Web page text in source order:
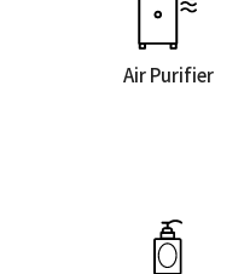
Air Purifier